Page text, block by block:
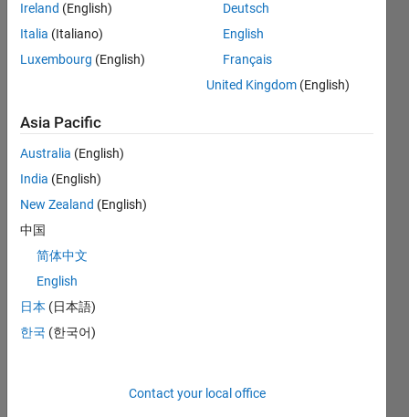
Statistics
M…
CONTRIBUTIONS 2
L
08/24
11/24
02/25
05/25
08/25
11/25
02/26
05/26
08/26
12/24
04/25
12/25
04/26
TIMELINE
Ireland (English)
Italia (Italiano)
Luxembourg (English)
Deutsch
English
Français
United Kingdom (English)
Asia Pacific
Australia (English)
India (English)
New Zealand (English)
中国
简体中文
English
日本 (日本語)
한국 (한국어)
Contact your local office